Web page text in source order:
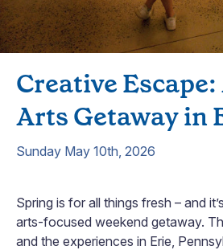
Creative
Arts Getaway in
Sunday May 10th, 2026
Spring is for all things fresh – and
arts-focused weekend getaway.
and the experiences in Erie,